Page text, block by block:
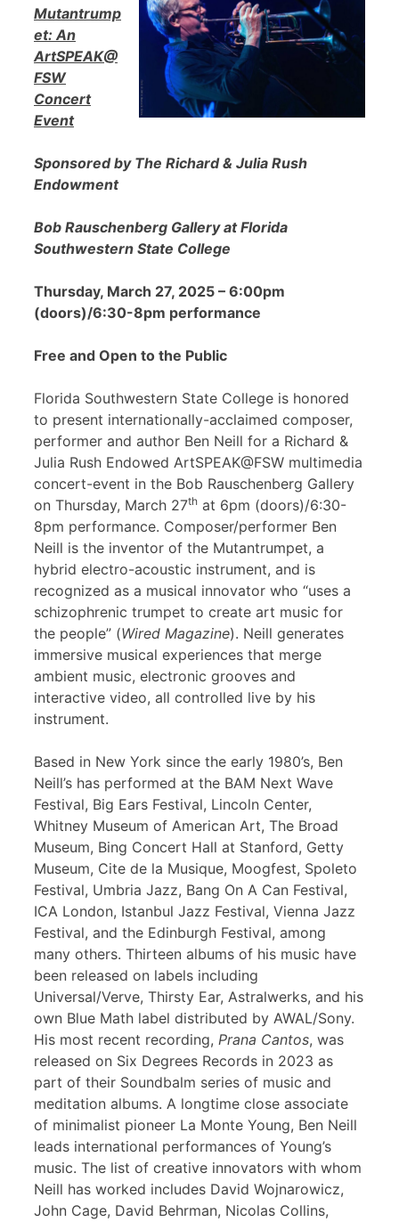
Mutantrump
et: An
ArtSPEAK@
FSW
Concert
Event
Sponsored by The Richard & Julia Rush
Endowment
Bob Rauschenberg Gallery at Florida
Southwestern State College
Thursday, March 27, 2025 – 6:00pm
(doors)/6:30-8pm performance
Free and Open to the Public
Florida Southwestern State College is honored
to present internationally-acclaimed composer,
performer and author Ben Neill for a Richard &
Julia Rush Endowed ArtSPEAK@FSW multimedia
concert-event in the Bob Rauschenberg Gallery
on Thursday, March 27th at 6pm (doors)/6:30-
8pm performance. Composer/performer Ben
Neill is the inventor of the Mutantrumpet, a
hybrid electro-acoustic instrument, and is
recognized as a musical innovator who “uses a
schizophrenic trumpet to create art music for
the people” (Wired Magazine). Neill generates
immersive musical experiences that merge
ambient music, electronic grooves and
interactive video, all controlled live by his
instrument.
Based in New York since the early 1980’s, Ben
Neill’s has performed at the BAM Next Wave
Festival, Big Ears Festival, Lincoln Center,
Whitney Museum of American Art, The Broad
Museum, Bing Concert Hall at Stanford, Getty
Museum, Cite de la Musique, Moogfest, Spoleto
Festival, Umbria Jazz, Bang On A Can Festival,
ICA London, Istanbul Jazz Festival, Vienna Jazz
Festival, and the Edinburgh Festival, among
many others. Thirteen albums of his music have
been released on labels including
Universal/Verve, Thirsty Ear, Astralwerks, and his
own Blue Math label distributed by AWAL/Sony.
His most recent recording, Prana Cantos, was
released on Six Degrees Records in 2023 as
part of their Soundbalm series of music and
meditation albums. A longtime close associate
of minimalist pioneer La Monte Young, Ben Neill
leads international performances of Young’s
music. The list of creative innovators with whom
Neill has worked includes David Wojnarowicz,
John Cage, David Behrman, Nicolas Collins,